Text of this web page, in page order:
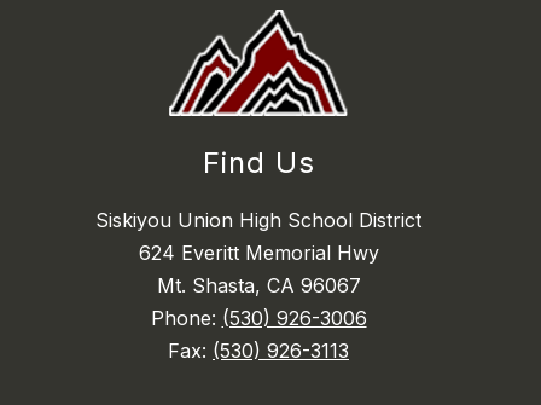
Find Us
Siskiyou Union High School District
624 Everitt Memorial Hwy
Mt. Shasta, CA 96067
Phone: (530) 926-3006
Fax: (530) 926-3113